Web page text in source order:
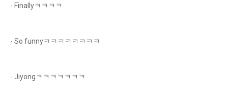
- Finallyㅋㅋㅋㅋ
- So funnyㅋㅋㅋㅋㅋㅋㅋㅋ
- Jiyongㅋㅋㅋㅋㅋㅋㅋ